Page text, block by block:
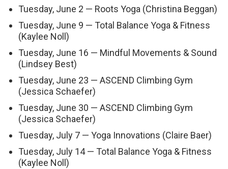
Tuesday, June 2 — Roots Yoga (Christina Beggan)
Tuesday, June 9 — Total Balance Yoga & Fitness
(Kaylee Noll)
Tuesday, June 16 — Mindful Movements & Sound
(Lindsey Best)
Tuesday, June 23 — ASCEND Climbing Gym
(Jessica Schaefer)
Tuesday, June 30 — ASCEND Climbing Gym
(Jessica Schaefer)
Tuesday, July 7 — Yoga Innovations (Claire Baer)
Tuesday, July 14 — Total Balance Yoga & Fitness
(Kaylee Noll)